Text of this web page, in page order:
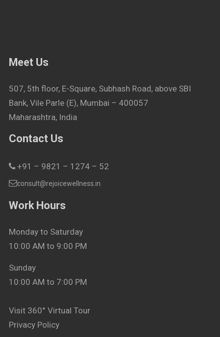
Meet Us
507, 5th floor, E-Square, Subhash Road, above SBI
Bank, Vile Parle (E), Mumbai – 400057
Maharashtra, India
Contact Us
+91 – 9821 – 1274 – 52
consult@rejoicewellness.in
Work Hours
Monday to Saturday
10:00 AM to 9:00 PM
Sunday
10:00 AM to 7:00 PM
Visit 360° Virtual Tour
Privacy Policy